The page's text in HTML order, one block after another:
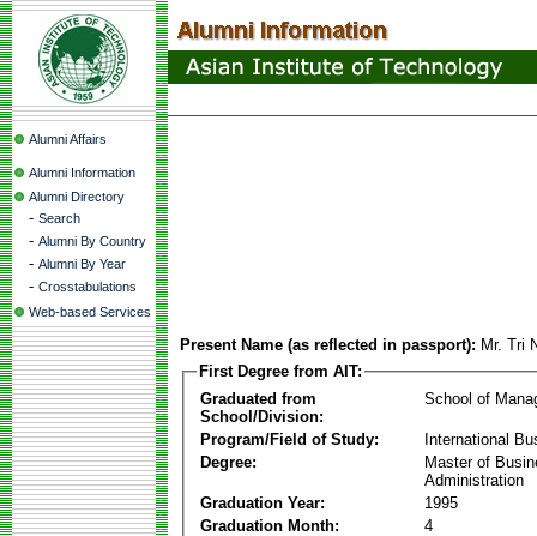
Alumni Affairs
Alumni Information
Alumni Directory
- Search
- Alumni By Country
- Alumni By Year
- Crosstabulations
Web-based Services
Present Name (as reflected in passport): Mr. Tri
First Degree from AIT:
Graduated from
School/Division:
School of
Program/Field of Study:
International
Degree:
Master of
Administration
Graduation Year:
1995
Graduation Month:
4